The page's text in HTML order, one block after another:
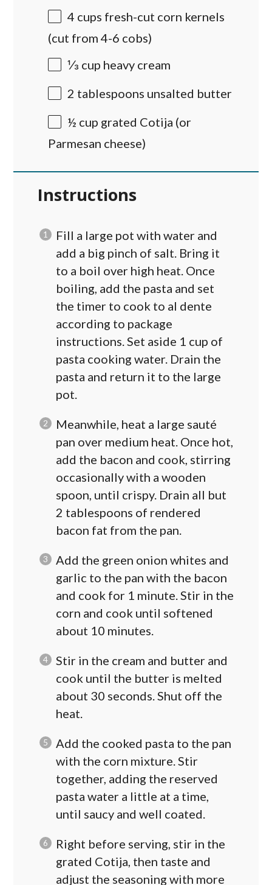
4 cups fresh-cut corn kernels
(cut from 4-6 cobs)
⅓ cup heavy cream
2 tablespoons unsalted butter
½ cup grated Cotija (or
Parmesan cheese)
Instructions
Fill a large pot with water and
add a big pinch of salt. Bring it
to a boil over high heat. Once
boiling, add the pasta and set
the timer to cook to al dente
according to package
instructions. Set aside 1 cup of
pasta cooking water. Drain the
pasta and return it to the large
pot.
Meanwhile, heat a large sauté
pan over medium heat. Once hot,
add the bacon and cook, stirring
occasionally with a wooden
spoon, until crispy. Drain all but
2 tablespoons of rendered
bacon fat from the pan.
Add the green onion whites and
garlic to the pan with the bacon
and cook for 1 minute. Stir in the
corn and cook until softened
about 10 minutes.
Stir in the cream and butter and
cook until the butter is melted
about 30 seconds. Shut off the
heat.
Add the cooked pasta to the pan
with the corn mixture. Stir
together, adding the reserved
pasta water a little at a time,
until saucy and well coated.
Right before serving, stir in the
grated Cotija, then taste and
adjust the seasoning with more